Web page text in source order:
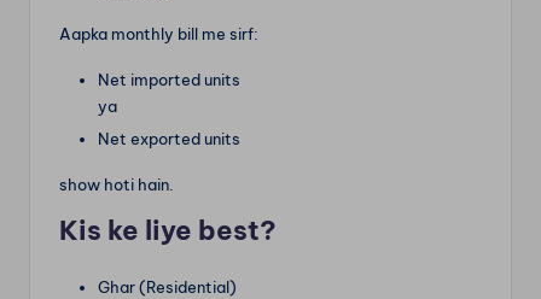
Aapka monthly bill me sirf:
Net imported units
ya
Net exported units
show hoti hain.
Kis ke liye best?
Ghar (Residential)